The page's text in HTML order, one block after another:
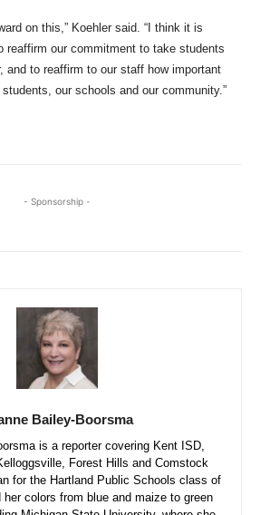
on this,” Koehler said. “I think it is
reaffirm our commitment to take students
and to reaffirm to our staff how important
our schools and our community.”
- Sponsorship -
Bailey-Boorsma
is a reporter covering Kent ISD,
Forest Hills and Comstock
for the Hartland Public Schools class of
her colors from blue and maize to green